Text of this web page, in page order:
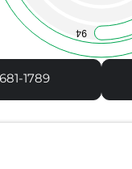
94
1789